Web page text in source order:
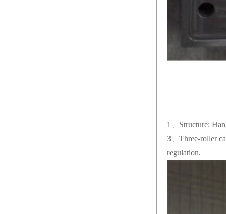
1、Structure:
3、Three-roller
regulation.